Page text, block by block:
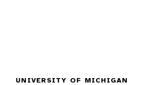
UNIVERSITY OF MICHIGAN